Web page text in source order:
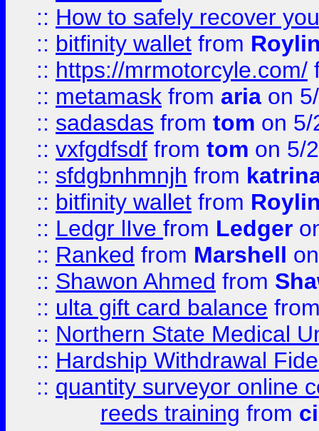
:: How to safely recover
:: bitfinity wallet from
:: https://mrmotorcyle.com/
:: metamask from aria on
:: sadasdas from tom on 5/
:: vxfgdfsdf from tom on 5/
:: sfdgbnhmnjh from
:: bitfinity wallet from
:: Ledgr lIve from Ledger
:: Ranked from Marshell
:: Shawon Ahmed from
:: ulta gift card balance
:: Northern State Medical
:: Hardship Withdrawal
:: quantity surveyor online
reeds training from